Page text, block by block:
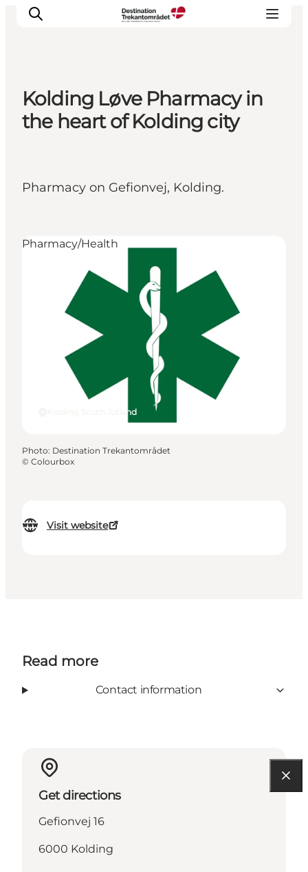
LEGOLAND® Billund Resort
Plan your stay
Kolding Løve Pharmacy in
the heart of Kolding city
Pharmacy on Gefionvej, Kolding.
Visit website
Kolding, South Jutland
Pharmacy/Health
Photo: Destination Trekantområdet
© Colourbox
Read more
Contact information
Get directions
Gefionvej 16
6000 Kolding